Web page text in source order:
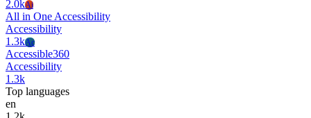
2.0kAi
All in One Accessibility
Accessibility
1.3kAc
Accessible360
Accessibility
1.3k
Top languages
en